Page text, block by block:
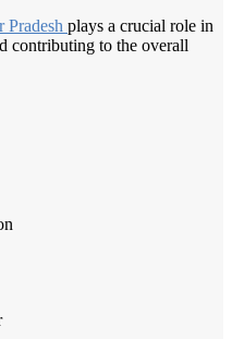
Pradesh plays a crucial role in
contributing to the overall